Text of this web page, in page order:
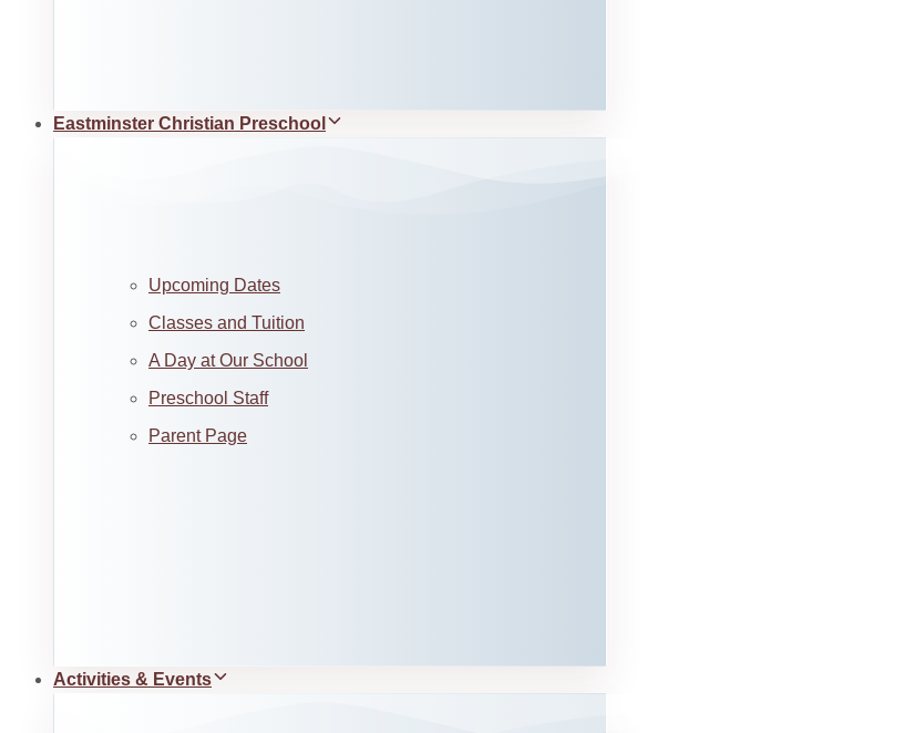
Eastminster Christian Preschool
Upcoming Dates
Classes and Tuition
A Day at Our School
Preschool Staff
Parent Page
Activities & Events